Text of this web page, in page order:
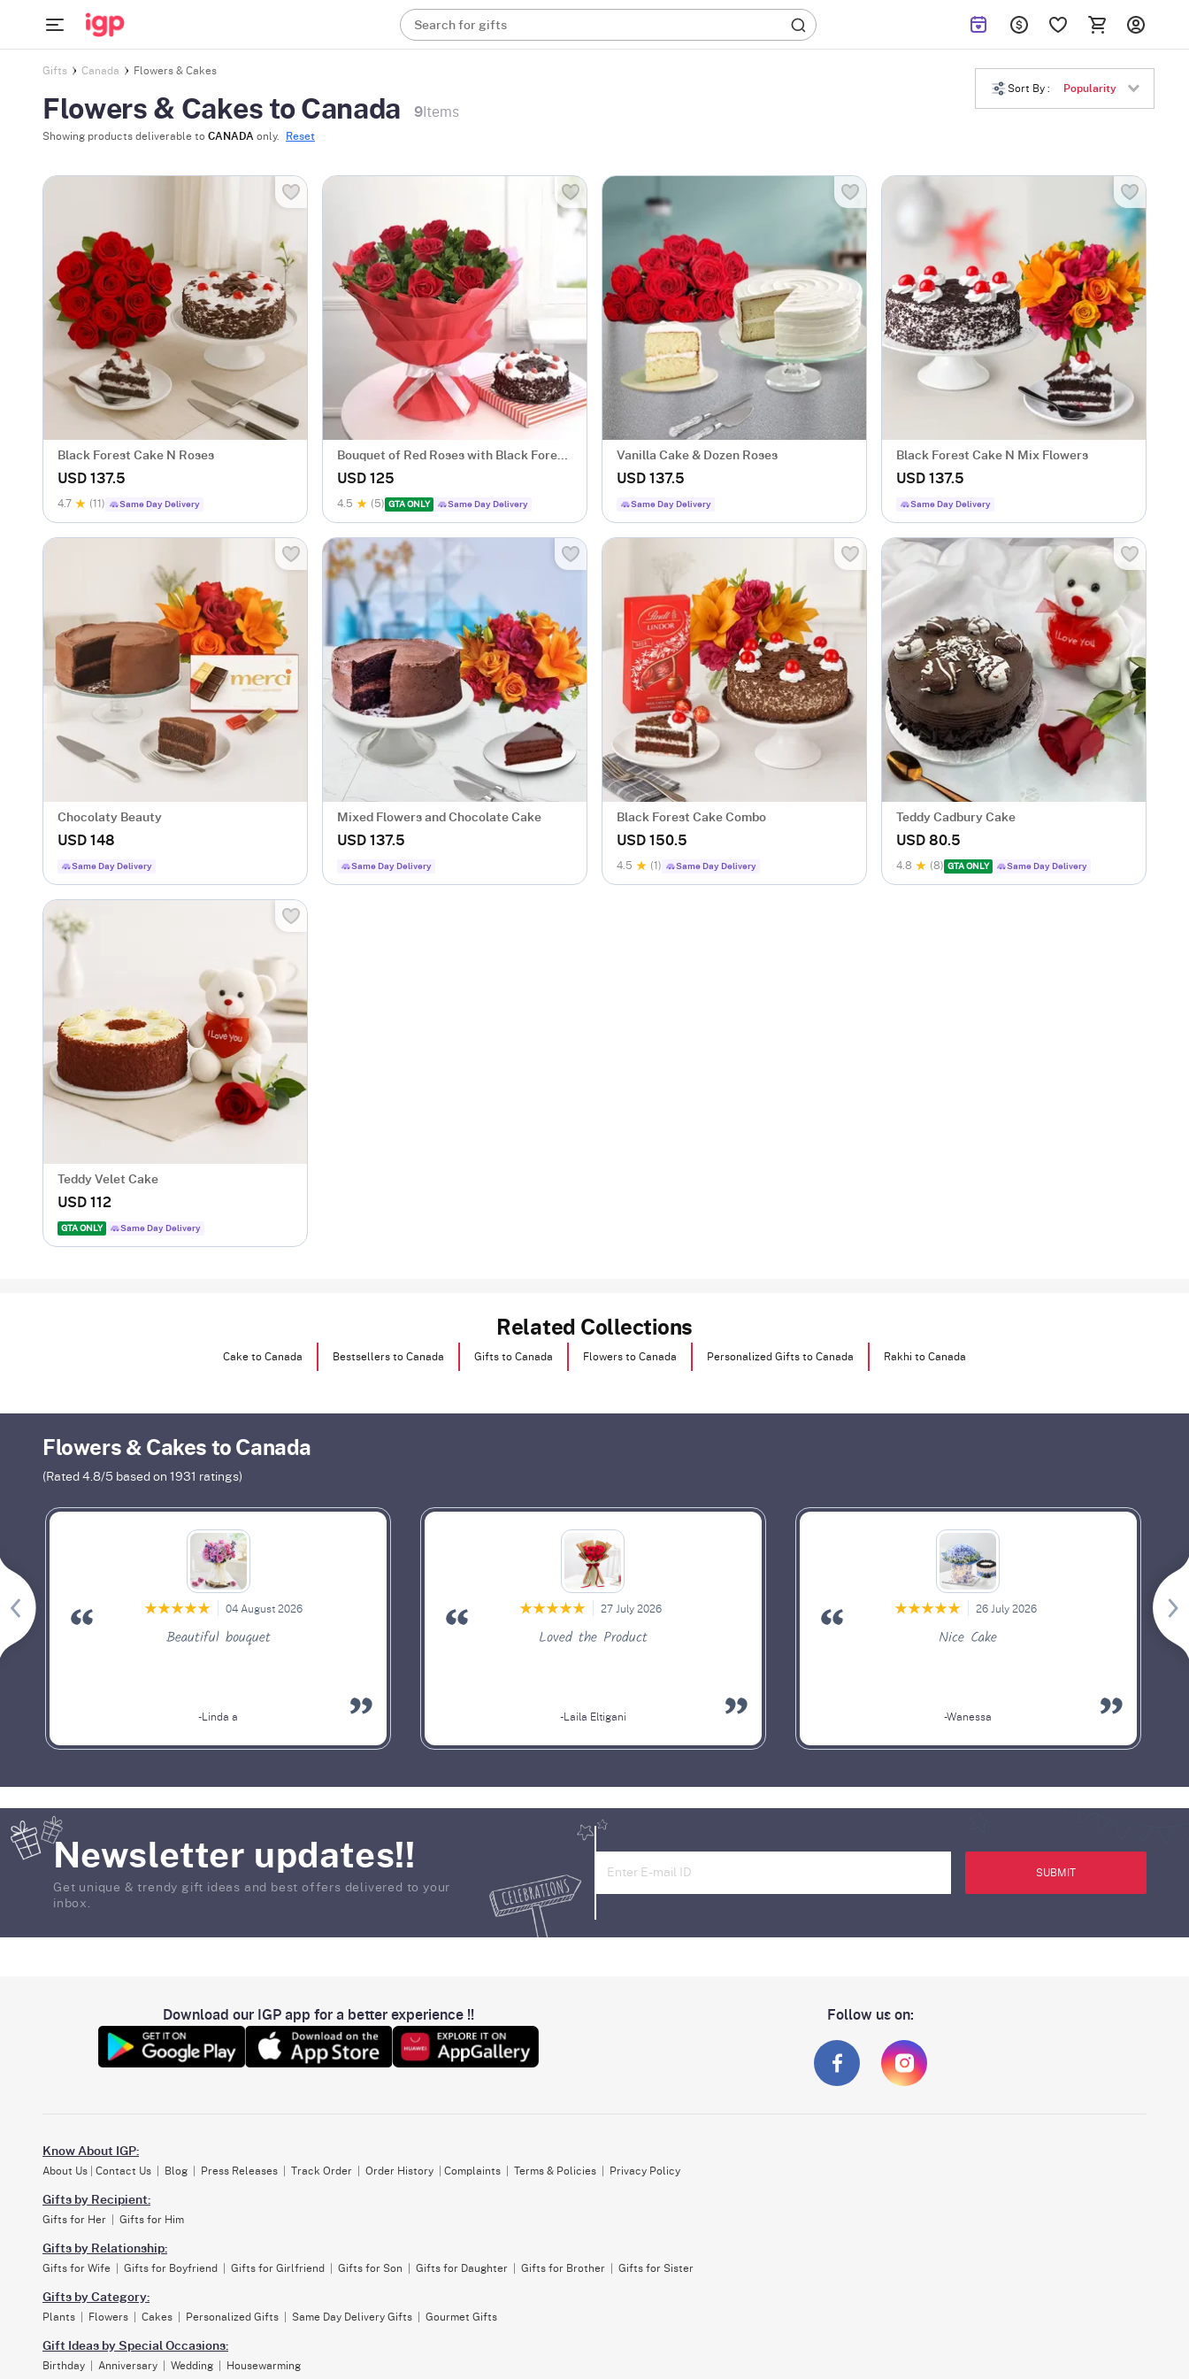
Search for gifts
Gifts Canada Flowers & Cakes
Flowers & Cakes to Canada 9 Items
Showing products deliverable to CANADA only. Reset
Sort By : Popularity
Black Forest Cake N Roses
USD 137.5
4.7 (11) Same Day Delivery
Bouquet of Red Roses with Black Forest
Cake
USD 125
4.5 (5) GTA ONLY Same Day Delivery
Vanilla Cake & Dozen Roses
USD 137.5
Same Day Delivery
Black Forest Cake N Mix Flowers
USD 137.5
Same Day Delivery
Chocolaty Beauty
USD 148
Same Day Delivery
Mixed Flowers and Chocolate Cake
USD 137.5
Same Day Delivery
Black Forest Cake Combo
USD 150.5
4.5 (1) Same Day Delivery
Teddy Cadbury Cake
USD 80.5
4.8 (8) GTA ONLY Same Day Delivery
Teddy Velet Cake
USD 112
GTA ONLY Same Day Delivery
Related Collections
Cake to Canada Bestsellers to Canada Gifts to Canada Flowers to Canada Personalized Gifts to Canada Rakhi to Canada
Flowers & Cakes to Canada
(Rated 4.8/5 based on 1931 ratings)
04 August 2026
Beautiful bouquet
-Linda a
27 July 2026
Loved the Product
-Laila Eltigani
26 July 2026
Nice Cake
-Wanessa
Newsletter updates!!
Get unique & trendy gift ideas and best offers delivered to your
inbox.
SUBMIT
Download our IGP app for a better experience !! Follow us on:
Know About IGP:
About Us Contact Us Blog Press Releases Track Order Order History Complaints Terms & Policies Privacy Policy
Gifts by Recipient:
Gifts for Her Gifts for Him
Gifts by Relationship:
Gifts for Wife Gifts for Boyfriend Gifts for Girlfriend Gifts for Son Gifts for Daughter Gifts for Brother Gifts for Sister
Gifts by Category:
Plants Flowers Cakes Personalized Gifts Same Day Delivery Gifts Gourmet Gifts
Gift Ideas by Special Occasions:
Birthday Anniversary Wedding Housewarming